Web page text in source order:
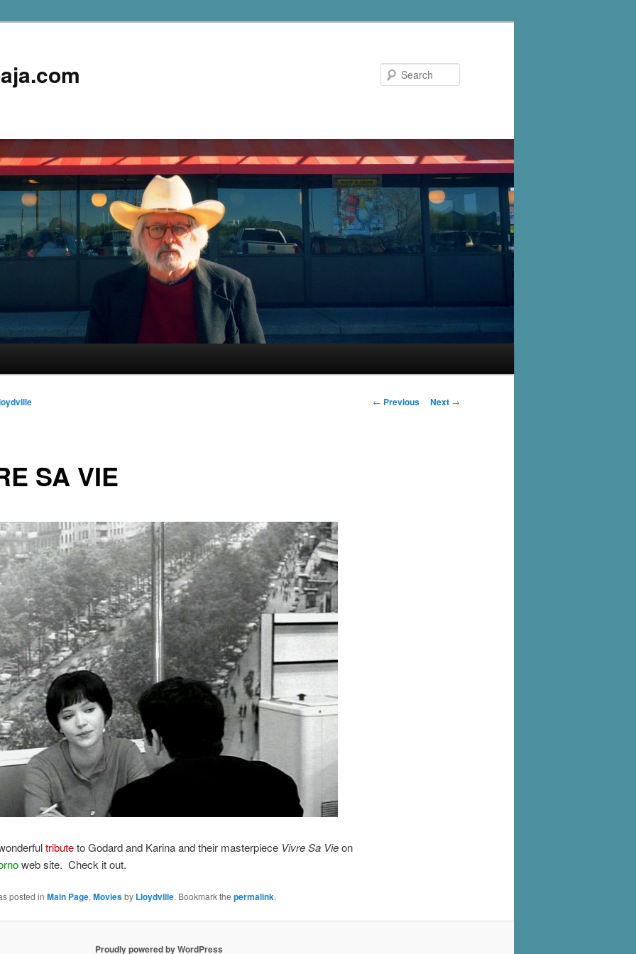
Post
← Previous Next →
SA VIE
tributeto Godard and Karina and their masterpiece Vivre Sa Vieon
web site. Check it out.
posted in Main Page,Moviesby Lloydville. Bookmark the permalink.
Proudly powered by WordPress